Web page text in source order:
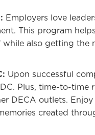
Employers love
This program
while also getting the
Upon successful
Plus, time-to-time
DECA outlets.
created